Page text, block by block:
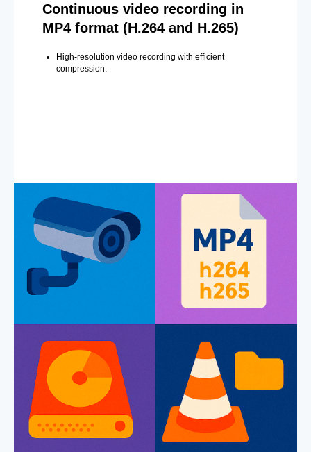
Continuous video recording in
MP4 format (H.264 and H.265)
High-resolution video recording with efficient
compression.